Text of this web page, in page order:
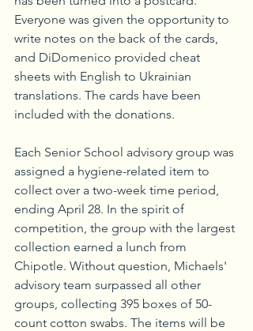
Everyone was given the opportunity to
write notes on the back of the cards,
and DiDomenico provided cheat
sheets with English to Ukrainian
translations. The cards have been
included with the donations.
Each Senior School advisory group was
assigned a hygiene-related item to
collect over a two-week time period,
ending April 28. In the spirit of
competition, the group with the largest
collection earned a lunch from
Chipotle. Without question, Michaels'
advisory team surpassed all other
groups, collecting 395 boxes of 50-
count cotton swabs. The items will be